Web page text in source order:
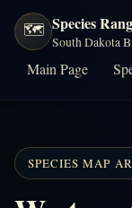
🗺️ Species
South Dakota
Main Page
SPECIES MAP